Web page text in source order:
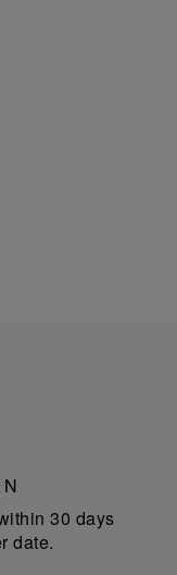
30 days
date.